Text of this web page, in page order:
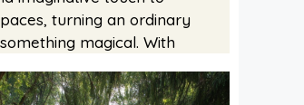
turning an ordinary
magical. With